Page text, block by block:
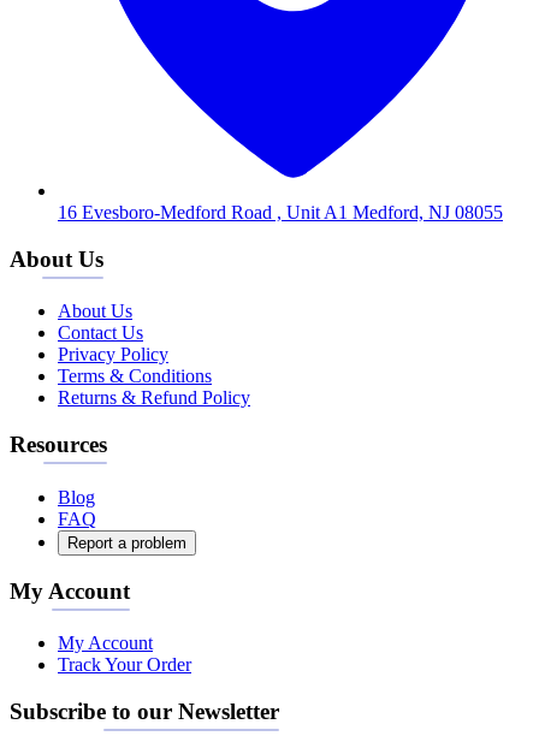
16 Evesboro-Medford Road , Unit A1 Medford, NJ 08055
About Us
About Us
Contact Us
Privacy Policy
Terms & Conditions
Returns & Refund Policy
Resources
Blog
FAQ
Report a problem
My Account
My Account
Track Your Order
Subscribe to our Newsletter